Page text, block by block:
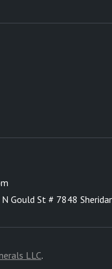
Gould St # 7848
LLC.